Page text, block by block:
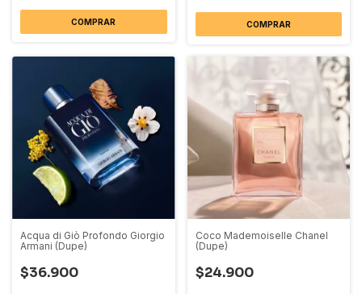
COMPRAR COMPRAR
Acqua di Giò Profondo Giorgio
Armani (Dupe)
$36.900
Coco Mademoiselle Chanel
(Dupe)
$24.900